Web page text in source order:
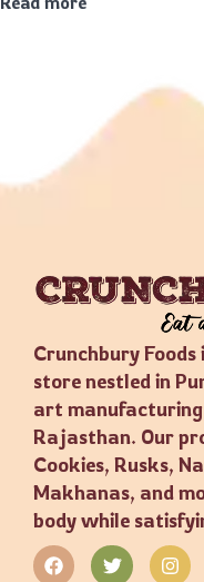
Crunchbury
store nestled in
art
Rajasthan. Our
Cookies, Rusks,
Makhanas, and
body while